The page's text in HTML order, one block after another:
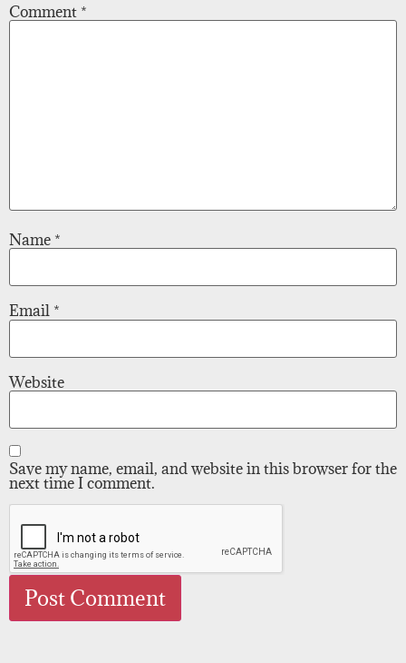
Comment *
Name *
Email *
Website
Save my name, email, and website in this browser for the
next time I comment.